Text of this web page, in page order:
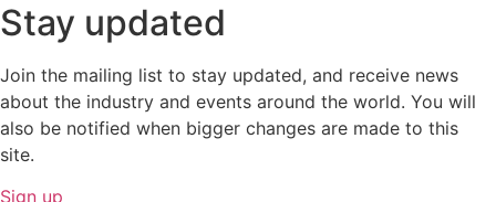
Stay updated
Join the mailing list to stay updated, and receive news
about the industry and events around the world. You will
also be notified when bigger changes are made to this
site.
Sign up